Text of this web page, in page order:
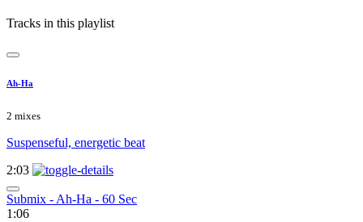
Tracks in this playlist
Ah-Ha
2 mixes
Suspenseful, energetic beat
2:03
Submix - Ah-Ha - 60 Sec
1:06